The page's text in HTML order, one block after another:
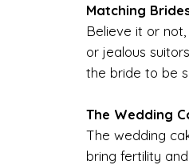
Matching
Believe it or
or jealous
the bride to be
The Wedding
The wedding
bring fertility